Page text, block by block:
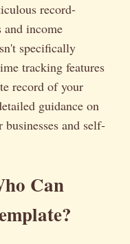
record-
and income
specifically
tracking features
record of your
guidance on
and self-
Can